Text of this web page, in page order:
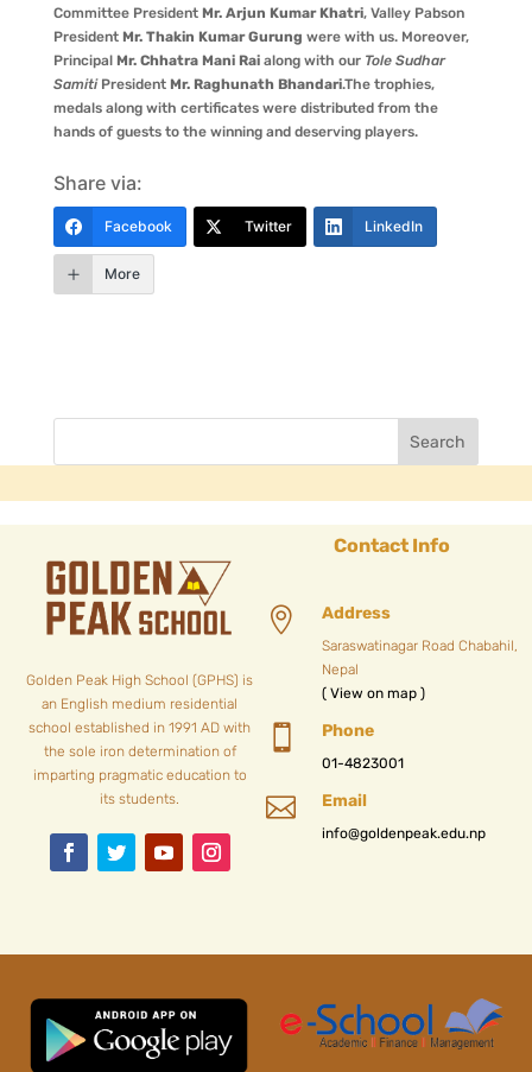
Committee President Mr. Arjun Kumar Khatri, Valley Pabson
President Mr. Thakin Kumar Gurung were with us. Moreover,
PrincipalMr. Chhatra Mani Raialong with our Tole Sudhar
SamitiPresidentMr. Raghunath Bhandari.The trophies,
medals along with certificates were distributed from the
hands of guests to the winning and deserving players.
Share via:
Facebook Twitter LinkedIn
More
Golden Peak High School (GPHS) is
an English medium residential
school established in 1991 AD with
the sole iron determination of
imparting pragmatic education to
its students.
Contact Info
 Address
Saraswatinagar Road Chabahil,
Nepal
( View on map )
 Phone
01-4823001
 Email
info@goldenpeak.edu.np